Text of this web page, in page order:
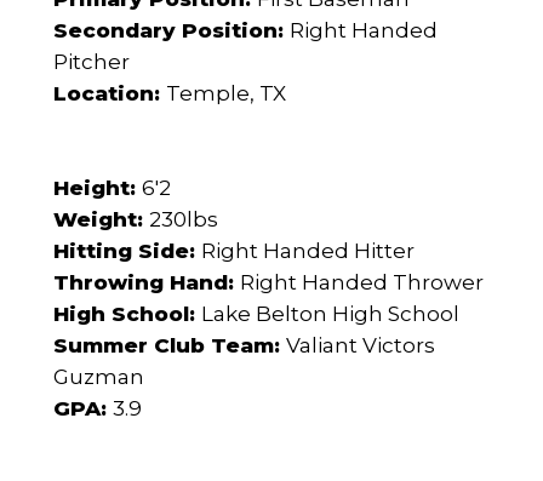
Secondary Position: Right Handed
Pitcher
Location: Temple, TX
Height: 6'2
Weight: 230lbs
Hitting Side: Right Handed Hitter
Throwing Hand: Right Handed Thrower
High School: Lake Belton High School
Summer Club Team: Valiant Victors
Guzman
GPA: 3.9